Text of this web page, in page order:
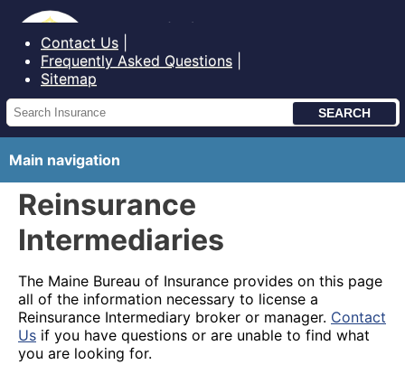
Bureau of Insurance State of Maine
Contact Us
Frequently Asked Questions
Sitemap
Main navigation
Reinsurance
Intermediaries
The Maine Bureau of Insurance provides on this page
all of the information necessary to license a
Reinsurance Intermediary broker or manager. Contact
Us if you have questions or are unable to find what
you are looking for.